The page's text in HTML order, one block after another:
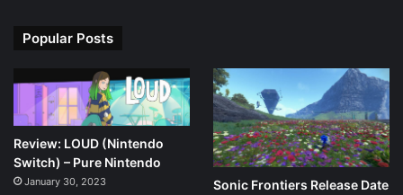
Popular Posts
Review: LOUD (Nintendo
Switch) – Pure Nintendo
January 30, 2023
Sonic Frontiers Release Date